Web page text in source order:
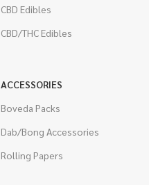
CBD Edibles
CBD/THC Edibles
ACCESSORIES
Boveda Packs
Dab/Bong Accessories
Rolling Papers